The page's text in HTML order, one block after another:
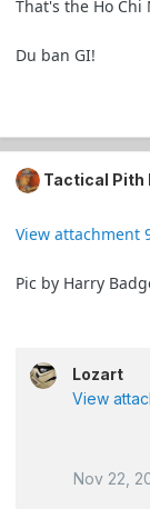
That's the Ho
Du ban GI!
Tactical Pith
View attachment
Pic by Harry
Lozart
View
Nov 22,